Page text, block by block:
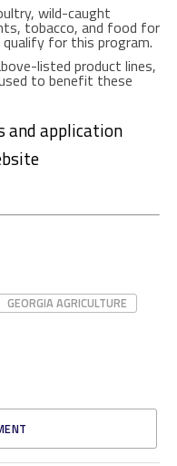
wild-caught
tobacco, and food for
for this program.
listed product lines,
to benefit these
and application
GEORGIA AGRICULTURE